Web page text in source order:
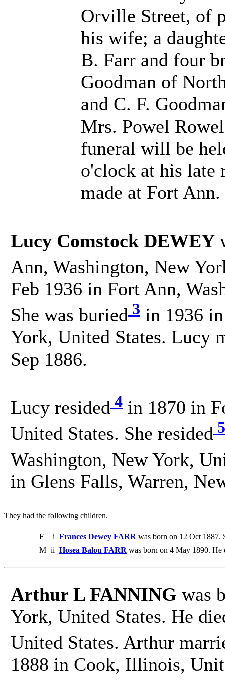
Orville Street, of
his wife; a
B. Farr and four
Goodman of
and C. F.
Mrs. Powel
funeral will be
o'clock at his late
made at Fort Ann.
Lucy Comstock DEWEY
Ann, Washington, New
Feb 1936 in Fort Ann,
She was buried 3 in 1936
York, United States. Lucy
Sep 1886.
Lucy resided 4 in 1870 in
United States. She resided 5
Washington, New York,
in Glens Falls, Warren,
They had the following children.
F i Frances Dewey FARR was born on 12 Oct 1887.
M ii Hosea Balou FARR was born on 4 May 1890. He
Arthur L FANNING was
York, United States. He
United States. Arthur
1888 in Cook, Illinois,